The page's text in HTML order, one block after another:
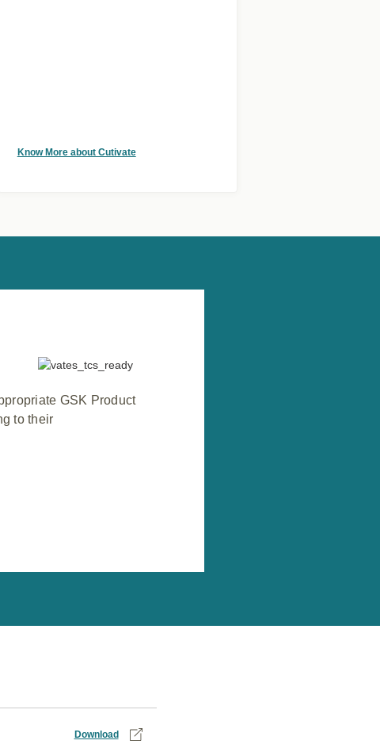
Know More about Cutivate
GSK Product
to their
Download